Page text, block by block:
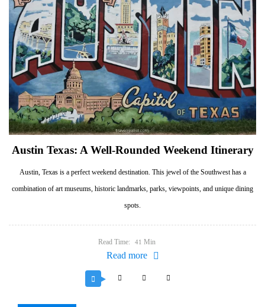
Austin Texas: A Well-Rounded Weekend Itinerary
Austin, Texas is a perfect weekend destination. This jewel of the Southwest has a
combination of art museums, historic landmarks, parks, viewpoints, and unique dining
spots.
Read Time: 41 Min
Read more